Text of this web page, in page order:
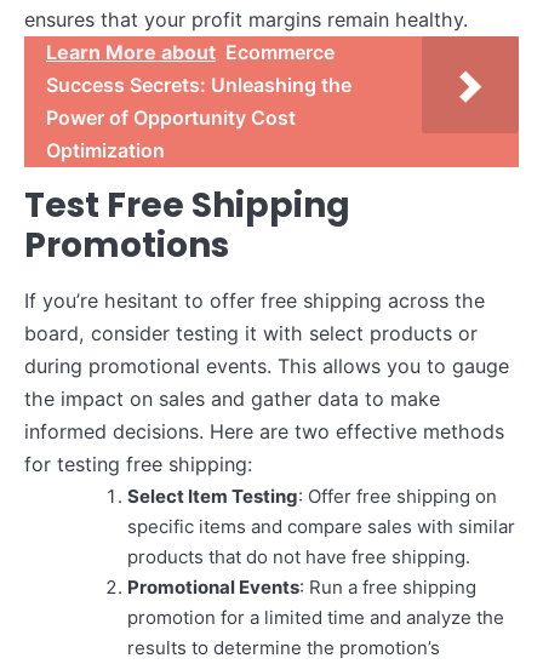
ensures that your profit margins remain healthy.
Learn More about Ecommerce
Success Secrets: Unleashing the
Power of Opportunity Cost
Optimization
Test Free Shipping
Promotions
If you’re hesitant to offer free shipping across the
board, consider testing it with select products or
during promotional events. This allows you to gauge
the impact on sales and gather data to make
informed decisions. Here are two effective methods
for testing free shipping:
Select Item Testing: Offer free shipping on
specific items and compare sales with similar
products that do not have free shipping.
Promotional Events: Run a free shipping
promotion for a limited time and analyze the
results to determine the promotion’s